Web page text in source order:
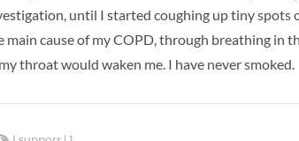
until I started coughing up tiny spots
cause of my COPD, through breathing in
throat would waken me. I have never smoked.